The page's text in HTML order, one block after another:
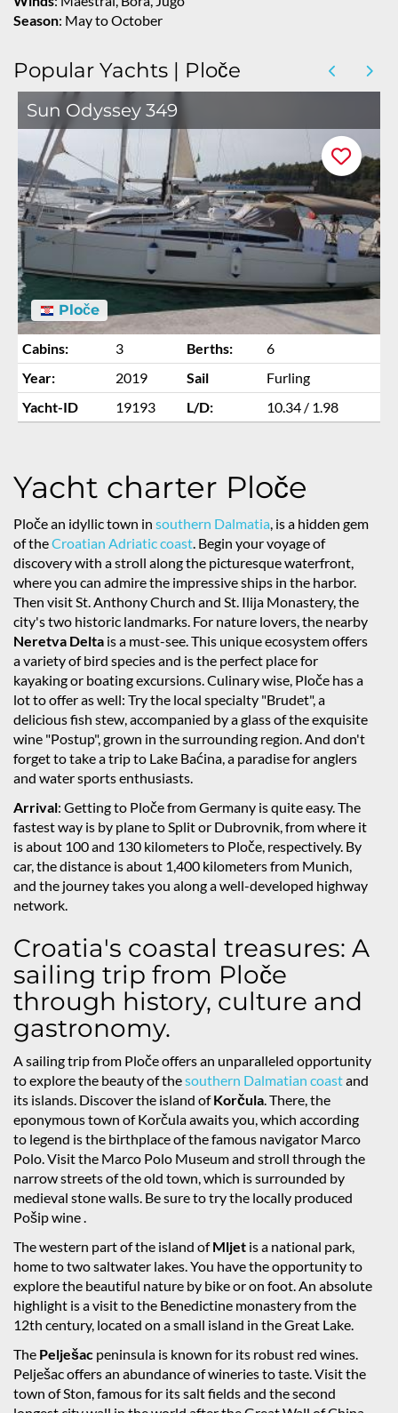
Season: May to October
Popular Yachts | Ploče
Sun Odyssey 349
Ploče
Cabins: 3 Berths:
6
Year:
2019 Sail
Furling
Yacht-ID
19193 L/D: 10.34 / 1.98
Yacht charter Ploče
Ploče an idyllic town in southern Dalmatia, is a hidden gem
of theCroatian Adriatic coast. Begin your voyage of
discovery with a stroll along the picturesque waterfront,
where you can admire the impressive ships in the harbor.
Then visit St. Anthony Church and St. Ilija Monastery, the
city's two historic landmarks. For nature lovers, the nearby
Neretva Delta is a must-see. This unique ecosystem offers
a variety of bird species and is the perfect place for
kayaking or boating excursions. Culinary wise, Ploče has a
lot to offer as well: Try the local specialty "Brudet", a
delicious fish stew, accompanied by a glass of the exquisite
wine "Postup", grown in the surrounding region. And don't
forget to take a trip to Lake Baćina, a paradise for anglers
and water sports enthusiasts.
Arrival: Getting to Ploče from Germany is quite easy. The
fastest way is by plane to Split or Dubrovnik, from where it
is about 100 and 130 kilometers to Ploče, respectively. By
car, the distance is about 1,400 kilometers from Munich,
and the journey takes you along a well-developed highway
network.
Croatia's coastal treasures: A
sailing trip from Ploče
through history, culture and
gastronomy.
A sailing trip from Ploče offers an unparalleled opportunity
to explore the beauty of thesouthern Dalmatian coastand
its islands. Discover the island ofKorčula. There, the
eponymous town of Korčula awaits you, which according
to legend is the birthplace of the famous navigator Marco
Polo. Visit the Marco Polo Museum and stroll through the
narrow streets of the old town, which is surrounded by
medieval stone walls. Be sure to try the locally produced
Pošip wine .
The western part of the island ofMljet is a national park,
home to two saltwater lakes. You have the opportunity to
explore the beautiful nature by bike or on foot. An absolute
highlight is a visit to the Benedictine monastery from the
12th century, located on a small island in the Great Lake.
The Pelješac peninsula is known for its robust red wines.
Pelješac offers an abundance of wineries to taste. Visit the
town of Ston, famous for its salt fields and the second